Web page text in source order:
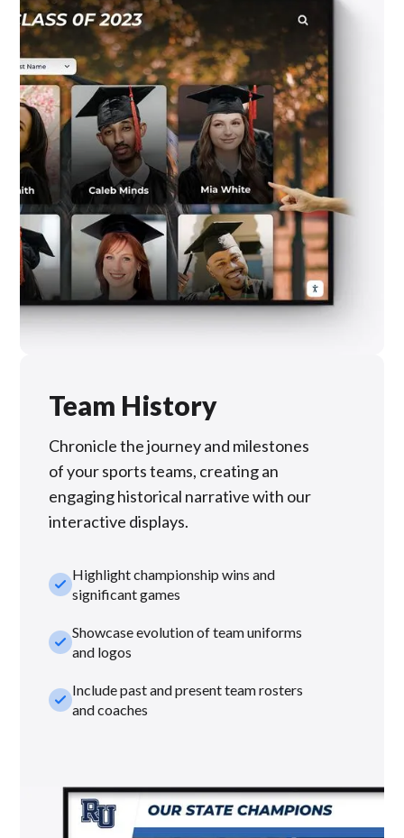
Team History
Chronicle the journey and milestones
of your sports teams, creating an
engaging historical narrative with our
interactive displays.
check_smallHighlight championship wins and
significant games
check_smallShowcase evolution of team uniforms
and logos
check_smallInclude past and present team rosters
and coaches